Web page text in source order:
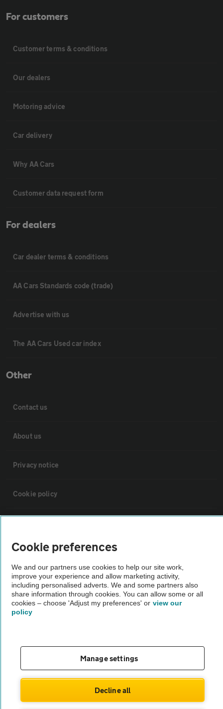
For customers
Customer terms & conditions
Our dealers
Motoring advice
Car delivery
Why AA Cars
Customer data request form
For dealers
Car dealer terms & conditions
AA Cars Standards code (trade)
Advertise with us
The AA Cars Used car index
Other
Contact us
About us
Privacy notice
Cookie policy
Vehicle Inspections
The AA recommends an AA Cars Vehicle Inspection before purchase.
Not all cars are mechanically checked by the AA.
theAA.com
© AA Cars 2026 |
Cookie preferences
We and our partners use cookies to help our site work,
improve your experience and allow marketing activity,
including personalised adverts. We and some partners also
share information through cookies. You can allow some or all
cookies – choose 'Adjust my preferences' or view our
policy
Manage settings
Decline all